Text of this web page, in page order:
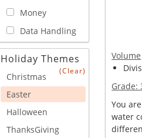
Money
Data Handling
Holiday Themes
(Clear)
Christmas
Easter
Halloween
ThanksGiving
Volume
Grade:
You
water